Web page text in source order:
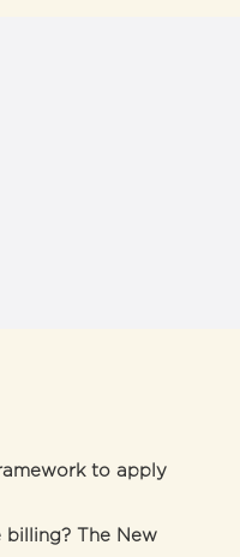
to apply
billing? The New